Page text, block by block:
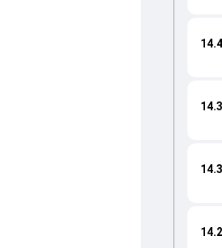
14.2
14.3
14.3
14.4